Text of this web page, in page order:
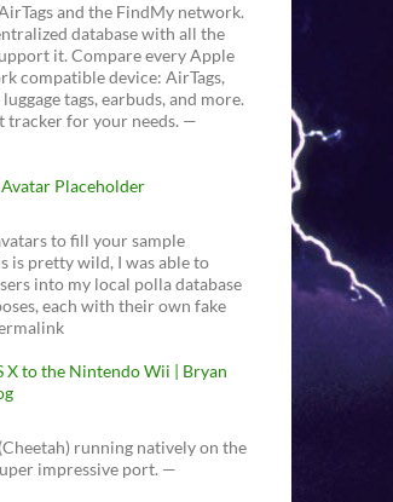
and the FindMy network.
database with all the
it. Compare every Apple
compatible device: AirTags,
tags, earbuds, and more.
tracker for your needs. —
Placeholder
to fill your sample
is pretty wild, I was able to
into my local polla database
each with their own fake
X to the Nintendo Wii | Bryan
running natively on the
impressive port. —